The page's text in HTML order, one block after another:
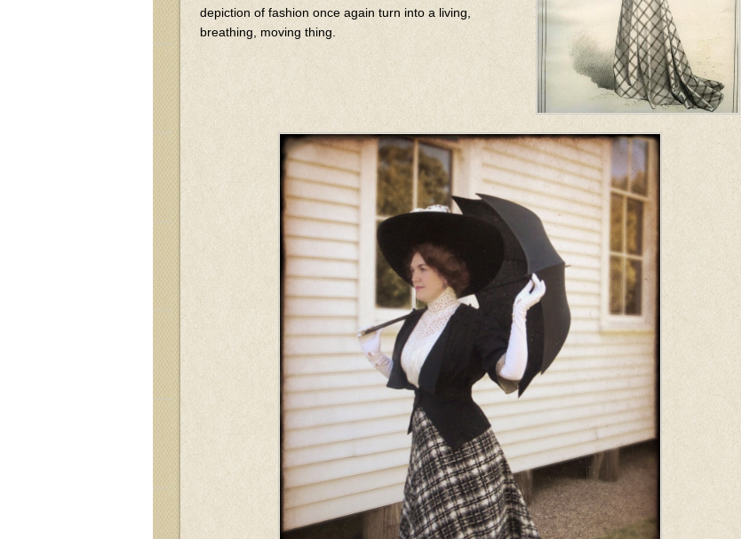
depiction of fashion once again turn into a living,
breathing, moving thing.